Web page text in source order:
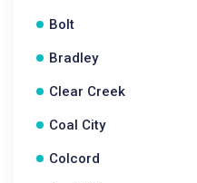
Bolt
Bradley
Clear Creek
Coal City
Colcord